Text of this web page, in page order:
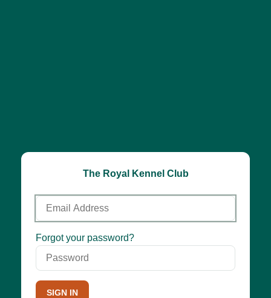
The Royal Kennel Club
Email
Address
Password
Forgot your password?
SIGN IN